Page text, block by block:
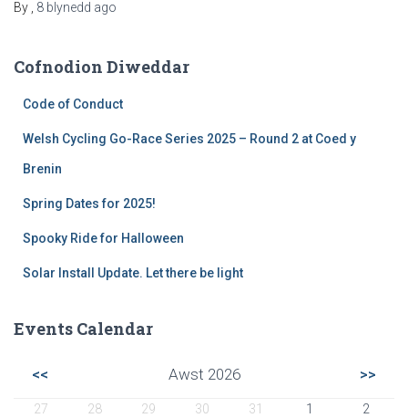
By
8 blynedd ago
Cofnodion Diweddar
Code of Conduct
Welsh Cycling Go-Race Series 2025 – Round 2 at Coed y
Brenin
Spring Dates for 2025!
Spooky Ride for Halloween
Solar Install Update. Let there be light
Events Calendar
<< Awst 2026 >>
27 28 29 30 31 1
2